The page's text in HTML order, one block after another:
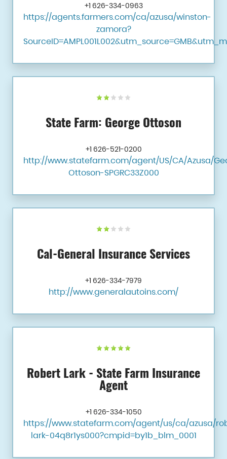
+1 626-334-0963
https://agents.farmers.com/ca/azusa/winston-
zamora?
State Farm: George Ottoson
+1 626-521-0200
http://www.statefarm.com/agent/US/CA/Azusa/
Ottoson-SPGRC33Z000
Cal-General Insurance Services
+1 626-334-7979
http://www.generalautoins.com/
Robert Lark - State Farm Insurance
Agent
+1 626-334-1050
https://www.statefarm.com/agent/us/ca/azusa/
lark-04q8r1ys000?cmpid=by1b_blm_0001